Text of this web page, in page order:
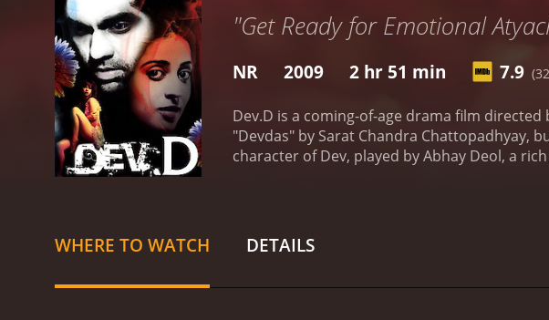
"Get Ready for Emotional
NR 2009 2 hr 51 min 7.9
Dev.D is a coming-of-age drama film
"Devdas" by Sarat Chandra Chattopadhyay,
character of Dev, played by Abhay Deol, a
Chanda, played by Kalki Koechlin, a young
Chanda becomes his confidante and his
WHERE TO WATCH DETAILS